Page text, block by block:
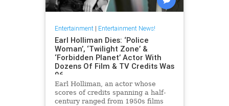
Entertainment| Entertainment News!
Earl Holliman Dies: ‘Police
Woman’, ‘Twilight Zone’ &
‘Forbidden Planet’ Actor With
Dozens Of Film & TV Credits Was
96
Earl Holliman, an actor whose
scores of credits spanning a half-
century ranged from 1950s films